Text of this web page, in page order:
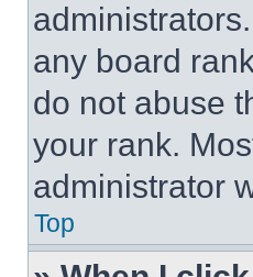
any board
do not abuse
your rank.
administrator
Top